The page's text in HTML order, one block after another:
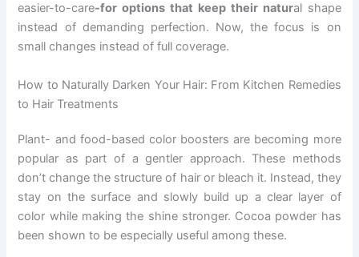
easier-to-care-for options that keep their natural shape
instead of demanding perfection. Now, the focus is on
small changes instead of full coverage.
How to Naturally Darken Your Hair: From Kitchen Remedies
to Hair Treatments
Plant- and food-based color boosters are becoming more
popular as part of a gentler approach. These methods
don’t change the structure of hair or bleach it. Instead, they
stay on the surface and slowly build up a clear layer of
color while making the shine stronger. Cocoa powder has
been shown to be especially useful among these.